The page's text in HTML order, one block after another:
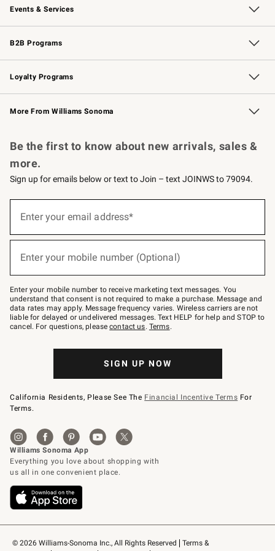
Events & Services
Wedding & Gift Registry Free Design Services
Events Knife Sharpening
Gift Cards
B2B Programs
B2B Overview Contract
Trade Professional Chefs
Corporate Gifting
Loyalty Programs
Williams Sonoma Credit Card Key Rewards
Williams Sonoma Reserve
More From Williams Sonoma
© 2026 Williams-Sonoma Inc., All Rights Reserved
Terms &
Be the first to know about new arrivals, sales &
more.
Sign up for emails below or text to Join – text JOINWS to 79094.
below
Join
–
text
JOINWS
to
79094.
Enter your email address*
Enter your mobile number (Optional)
Enter your mobile number to receive marketing text messages. You
understand that consent is not required to make a purchase. Message and
data rates may apply. Message frequency varies. Wireless carriers are not
liable for delayed or undelivered messages. Text HELP for help and STOP to
cancel. For questions, pleasecontact us. Terms.
SIGN UP NOW
California Residents, Please See The Financial Incentive Terms For
Terms.